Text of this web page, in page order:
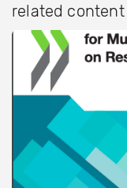
related content